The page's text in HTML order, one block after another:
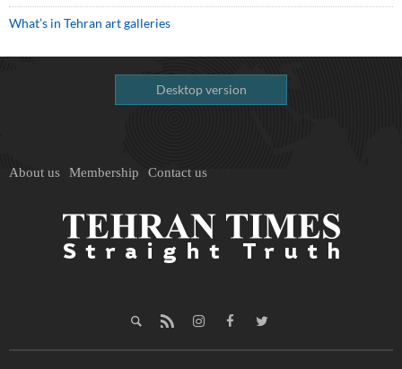
What’s in Tehran art galleries
Desktop version
About us Membership Contact us